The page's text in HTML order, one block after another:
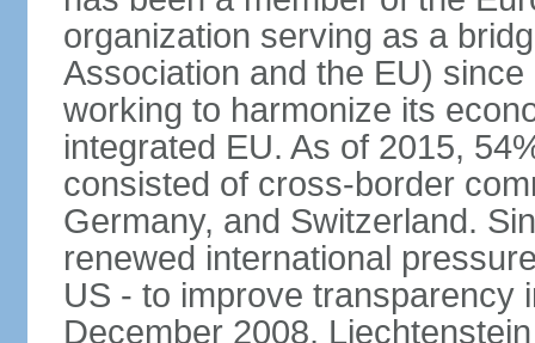
organization serving as a
Association and the EU)
working to harmonize its
integrated EU. As of 2015,
consisted of cross-border
Germany, and Switzerland.
renewed international
US - to improve transparency
December 2008,